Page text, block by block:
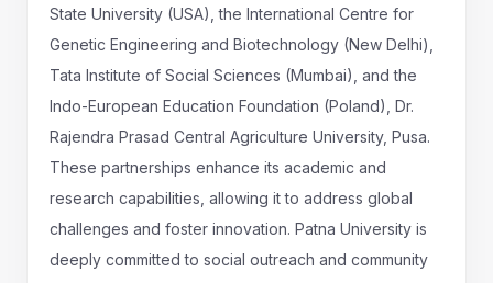
State University (USA), the International Centre for
Genetic Engineering and Biotechnology (New Delhi),
Tata Institute of Social Sciences (Mumbai), and the
Indo-European Education Foundation (Poland), Dr.
Rajendra Prasad Central Agriculture University, Pusa.
These partnerships enhance its academic and
research capabilities, allowing it to address global
challenges and foster innovation. Patna University is
deeply committed to social outreach and community